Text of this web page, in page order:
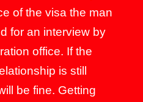
of the visa the man
for an interview by
office. If the
is still
be fine. Getting